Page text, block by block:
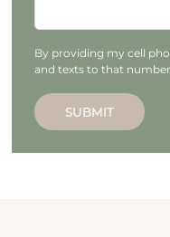
By providing my cell
and texts to that
SUBMIT